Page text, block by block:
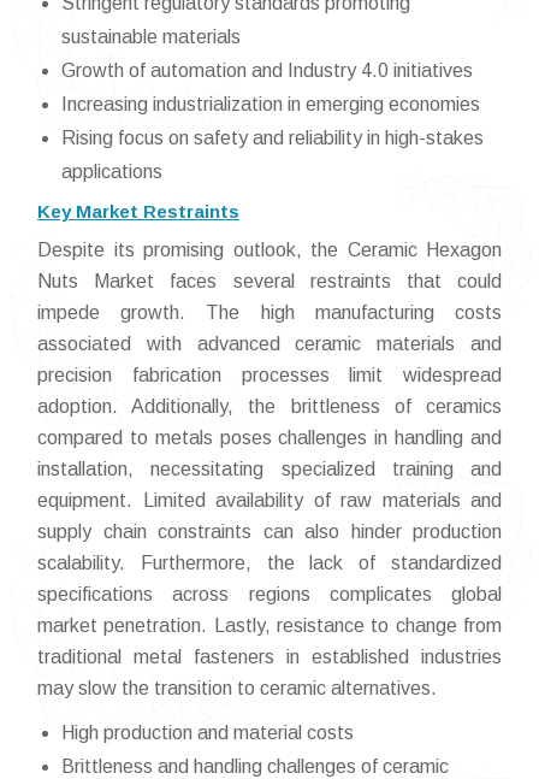
sustainable materials
Growth of automation and Industry 4.0 initiatives
Increasing industrialization in emerging economies
Rising focus on safety and reliability in high-stakes
applications
Key Market Restraints
Despite its promising outlook, the Ceramic Hexagon
Nuts Market faces several restraints that could
impede growth. The high manufacturing costs
associated with advanced ceramic materials and
precision fabrication processes limit widespread
adoption. Additionally, the brittleness of ceramics
compared to metals poses challenges in handling and
installation, necessitating specialized training and
equipment. Limited availability of raw materials and
supply chain constraints can also hinder production
scalability. Furthermore, the lack of standardized
specifications across regions complicates global
market penetration. Lastly, resistance to change from
traditional metal fasteners in established industries
may slow the transition to ceramic alternatives.
High production and material costs
Brittleness and handling challenges of ceramic